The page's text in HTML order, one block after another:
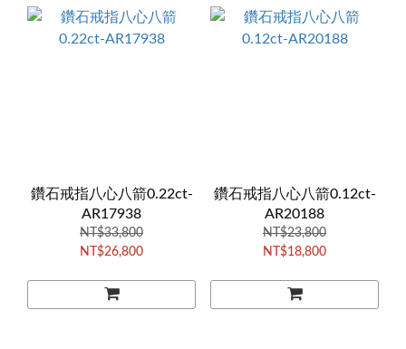
鑽石戒指八心八箭0.22ct-
AR17938
NT$33,800
NT$26,800
鑽石戒指八心八箭0.12ct-
AR20188
NT$23,800
NT$18,800